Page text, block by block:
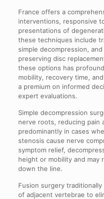
France offers a
interventions, responsive
presentations of
these techniques include
simple decompression,
preserving disc
these options has
mobility, recovery time,
a premium on informed
expert evaluations.
Simple decompression
nerve roots, reducing pain
predominantly in cases
stenosis cause nerve
symptom relief,
height or mobility and may
down the line.
Fusion surgery
of adjacent vertebrae to